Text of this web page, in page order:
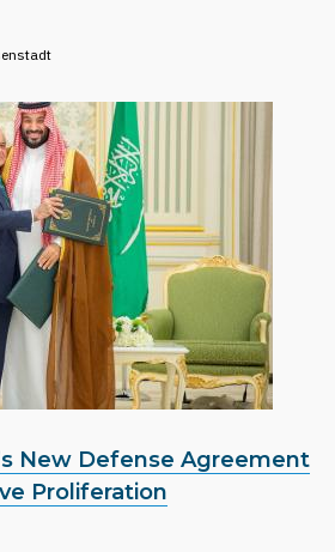
New Defense Agreement
Proliferation